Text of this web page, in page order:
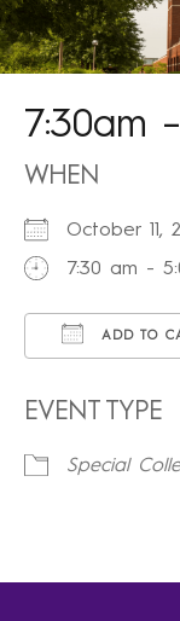
7:30am
WHEN
October
7:30 am -
ADD TO
EVENT TYPE
Special